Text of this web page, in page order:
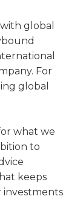
global
For
global
what we
to
keeps